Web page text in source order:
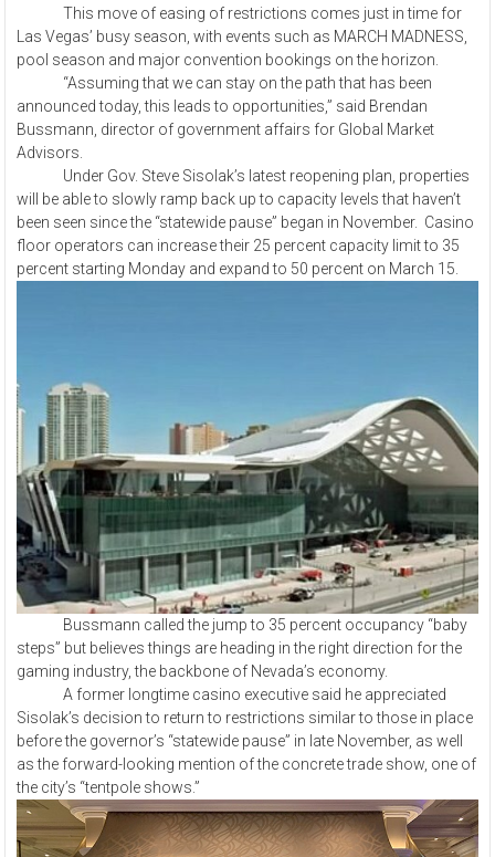
This move of easing of restrictions comes just in time for
Las Vegas’ busy season, with events such as MARCH MADNESS,
pool season and major convention bookings on the horizon.
“Assuming that we can stay on the path that has been
announced today, this leads to opportunities,” said Brendan
Bussmann, director of government affairs for Global Market
Advisors.
Under Gov. Steve Sisolak’s latest reopening plan, properties
will be able to slowly ramp back up to capacity levels that haven’t
been seen since the “statewide pause” began in November. Casino
floor operators can increase their 25 percent capacity limit to 35
percent starting Monday and expand to 50 percent on March 15.
Bussmann called the jump to 35 percent occupancy “baby
steps” but believes things are heading in the right direction for the
gaming industry, the backbone of Nevada’s economy.
A former longtime casino executive said he appreciated
Sisolak’s decision to return to restrictions similar to those in place
before the governor’s “statewide pause” in late November, as well
as the forward-looking mention of the concrete trade show, one of
the city’s “tentpole shows.”